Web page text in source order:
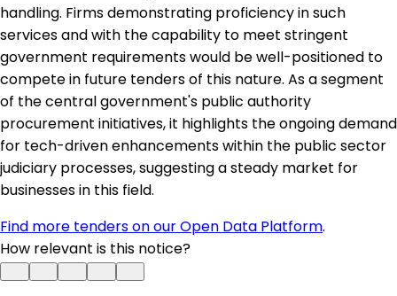
handling. Firms demonstrating proficiency in such
services and with the capability to meet stringent
government requirements would be well-positioned to
compete in future tenders of this nature. As a segment
of the central government's public authority
procurement initiatives, it highlights the ongoing demand
for tech-driven enhancements within the public sector
judiciary processes, suggesting a steady market for
businesses in this field.
Find more tenders on our Open Data Platform.
How relevant is this notice?